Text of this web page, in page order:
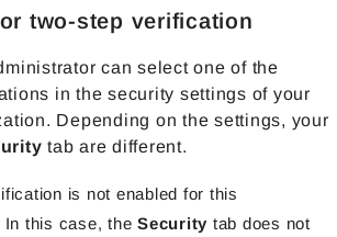
two-step verification
can select one of the
in the security settings of your
Depending on the settings, your
tab are different.
is not enabled for this
In this case, the Security tab does not